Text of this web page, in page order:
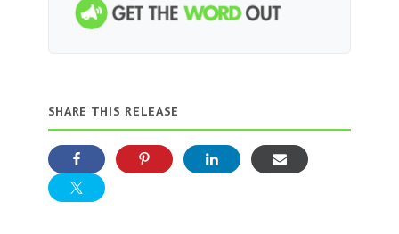
SHARE THIS RELEASE